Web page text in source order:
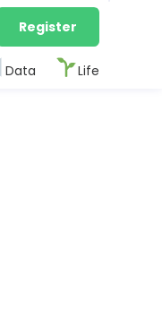
Register
Data Life